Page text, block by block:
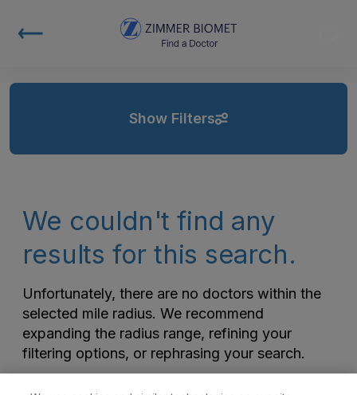
Show Filters
We couldn't find any
results for this search.
Unfortunately, there are no doctors within the
selected mile radius. We recommend
expanding the radius range, refining your
filtering options, or rephrasing your search.